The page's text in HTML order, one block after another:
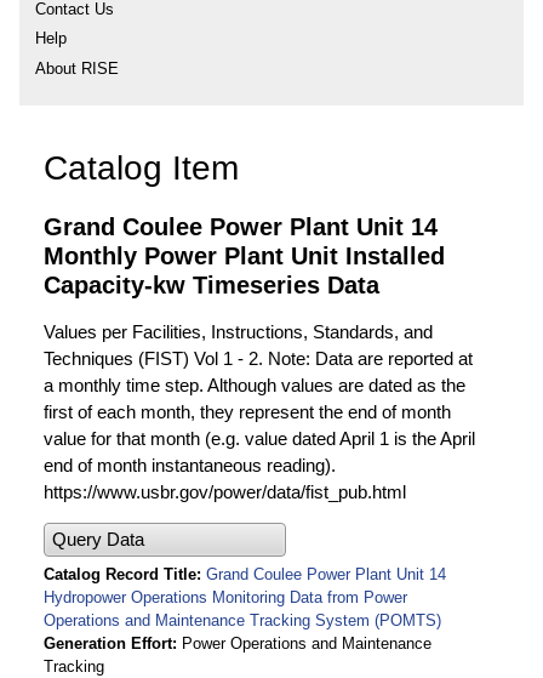
Contact Us
Help
About RISE
Catalog Item
Grand Coulee Power Plant Unit 14
Monthly Power Plant Unit Installed
Capacity-kw Timeseries Data
Values per Facilities, Instructions, Standards, and
Techniques (FIST) Vol 1 - 2. Note: Data are reported at
a monthly time step. Although values are dated as the
first of each month, they represent the end of month
value for that month (e.g. value dated April 1 is the April
end of month instantaneous reading).
https://www.usbr.gov/power/data/fist_pub.html
Query Data
Catalog Record Title Grand Coulee Power Plant Unit 14
Hydropower Operations Monitoring Data from Power
Operations and Maintenance Tracking System (POMTS)
Generation Effort
Power Operations and Maintenance
Tracking